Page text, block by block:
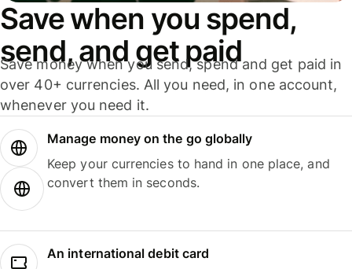
Save when you spend,
send, and get paid
Save money when you send, spend and get paid in
over 40+ currencies. All you need, in one account,
whenever you need it.
Manage money on the go globally
Keep your currencies to hand in one place, and
convert them in seconds.
An international debit card